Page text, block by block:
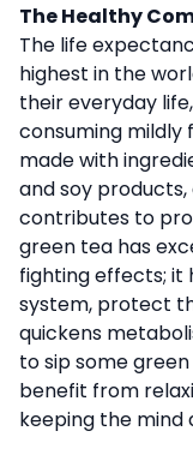
The Healthy
The life
highest in the
their everyday
consuming mildly
made with
and soy
contributes to
green tea has
fighting effects; it
system, protect
quickens
to sip some
benefit from
keeping the mind